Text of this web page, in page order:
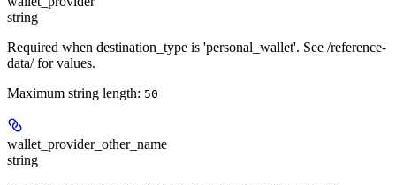
string
Required when destination_type is 'personal_wallet'. See /reference-
data/ for values.
Maximum string length: 50
wallet_provider_other_name
string